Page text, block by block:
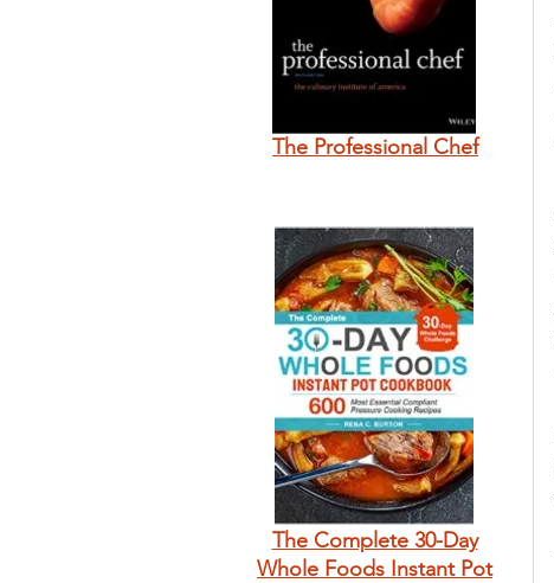
The Professional Chef
The Complete 30-Day
Whole Foods Instant Pot